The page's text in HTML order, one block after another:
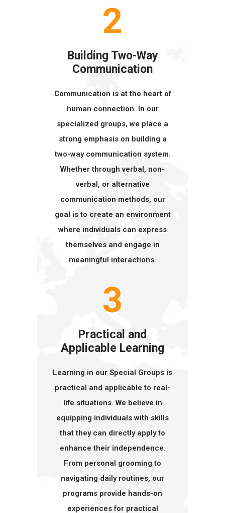
2
Building Two-Way
Communication
Communication is at the heart of
human connection. In our
specialized groups, we place a
strong emphasis on building a
two-way communication system.
Whether through verbal, non-
verbal, or alternative
communication methods, our
goal is to create an environment
where individuals can express
themselves and engage in
meaningful interactions.
3
Practical and
Applicable Learning
Learning in our Special Groups is
practical and applicable to real-
life situations. We believe in
equipping individuals with skills
that they can directly apply to
enhance their independence.
From personal grooming to
navigating daily routines, our
programs provide hands-on
experiences for practical